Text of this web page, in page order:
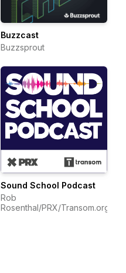
Buzzcast
Buzzsprout
Sound School Podcast
Rob
Rosenthal/PRX/Transom.org